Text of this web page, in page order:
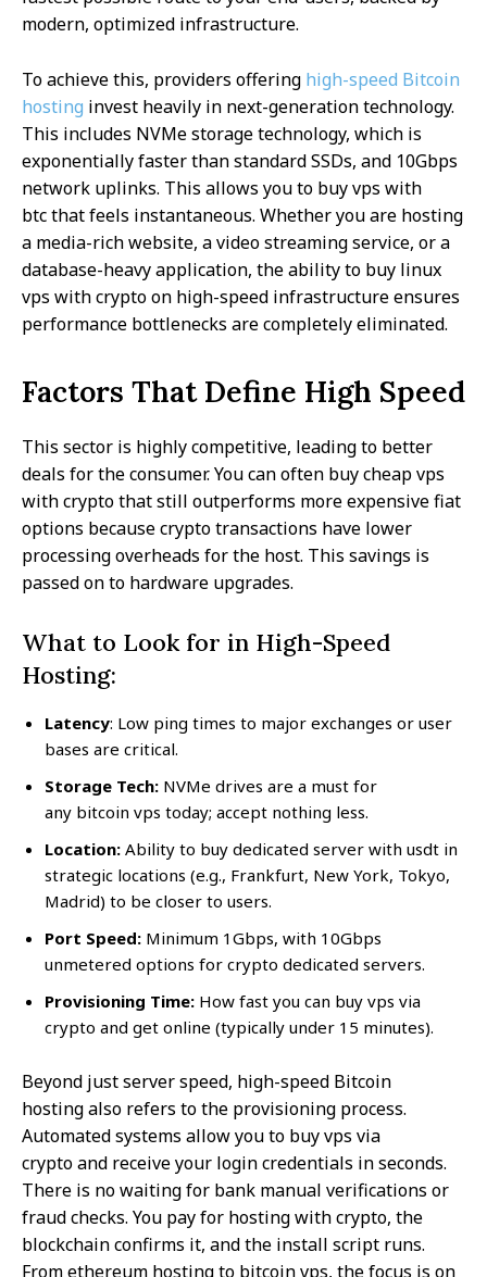
modern, optimized infrastructure.
To achieve this, providers offering high-speed Bitcoin
hosting invest heavily in next-generation technology.
This includes NVMe storage technology, which is
exponentially faster than standard SSDs, and 10Gbps
network uplinks. This allows you to buy vps with
btc that feels instantaneous. Whether you are hosting
a media-rich website, a video streaming service, or a
database-heavy application, the ability to buy linux
vps with crypto on high-speed infrastructure ensures
performance bottlenecks are completely eliminated.
Factors That Define High Speed
This sector is highly competitive, leading to better
deals for the consumer. You can often buy cheap vps
with crypto that still outperforms more expensive fiat
options because crypto transactions have lower
processing overheads for the host. This savings is
passed on to hardware upgrades.
What to Look for in High-Speed
Hosting:
Latency: Low ping times to major exchanges or user
bases are critical.
Storage Tech: NVMe drives are a must for
any bitcoin vps today; accept nothing less.
Location: Ability to buy dedicated server with usdt in
strategic locations (e.g., Frankfurt, New York, Tokyo,
Madrid) to be closer to users.
Port Speed: Minimum 1Gbps, with 10Gbps
unmetered options for crypto dedicated servers.
Provisioning Time: How fast you can buy vps via
crypto and get online (typically under 15 minutes).
Beyond just server speed, high-speed Bitcoin
hosting also refers to the provisioning process.
Automated systems allow you to buy vps via
crypto and receive your login credentials in seconds.
There is no waiting for bank manual verifications or
fraud checks. You pay for hosting with crypto, the
blockchain confirms it, and the install script runs.
From ethereum hosting to bitcoin vps, the focus is on